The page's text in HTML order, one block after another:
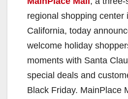
regional shopping center
California, today
welcome holiday
moments with Santa
special deals and
Black Friday. MainPlace